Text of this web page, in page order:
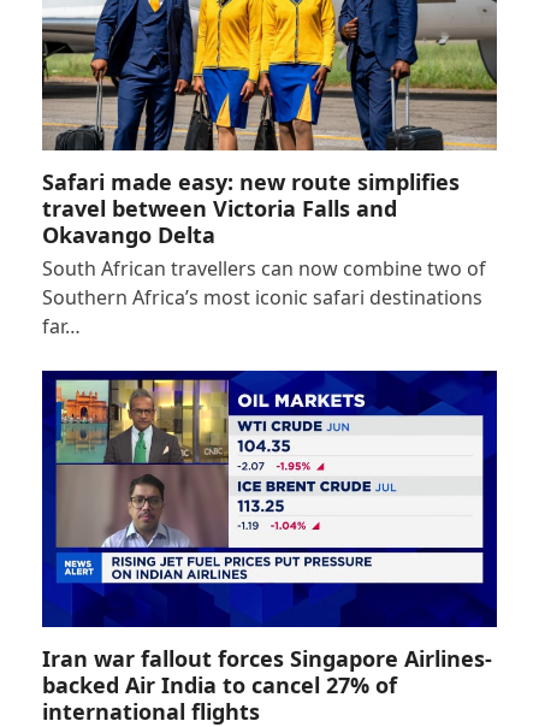
Safari made easy: new route simplifies
travel between Victoria Falls and
Okavango Delta
South African travellers can now combine two of
Southern Africa’s most iconic safari destinations
far…
Iran war fallout forces Singapore Airlines-
backed Air India to cancel 27% of
international flights